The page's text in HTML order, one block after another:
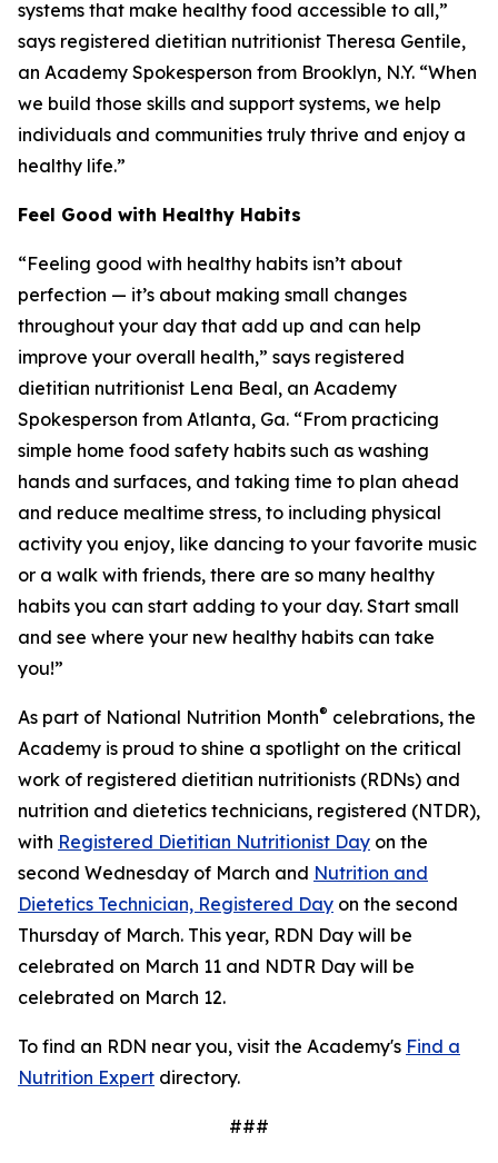
systems that make healthy food accessible to all,”
says registered dietitian nutritionist Theresa Gentile,
an Academy Spokesperson from Brooklyn, N.Y. “When
we build those skills and support systems, we help
individuals and communities truly thrive and enjoy a
healthy life.”
Feel Good with Healthy Habits
“Feeling good with healthy habits isn’t about
perfection — it’s about making small changes
throughout your day that add up and can help
improve your overall health,” says registered
dietitian nutritionist Lena Beal, an Academy
Spokesperson from Atlanta, Ga. “From practicing
simple home food safety habits such as washing
hands and surfaces, and taking time to plan ahead
and reduce mealtime stress, to including physical
activity you enjoy, like dancing to your favorite music
or a walk with friends, there are so many healthy
habits you can start adding to your day. Start small
and see where your new healthy habits can take
you!”
As part of National Nutrition Month® celebrations, the
Academy is proud to shine a spotlight on the critical
work of registered dietitian nutritionists (RDNs) and
nutrition and dietetics technicians, registered (NTDR),
with Registered Dietitian Nutritionist Day on the
second Wednesday of March and Nutrition and
Dietetics Technician, Registered Day on the second
Thursday of March. This year, RDN Day will be
celebrated on March 11 and NDTR Day will be
celebrated on March 12.
To find an RDN near you, visit the Academy's Find a
Nutrition Expert directory.
###